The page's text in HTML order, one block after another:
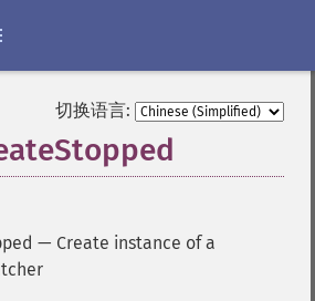
切换语言:
— Create instance of a